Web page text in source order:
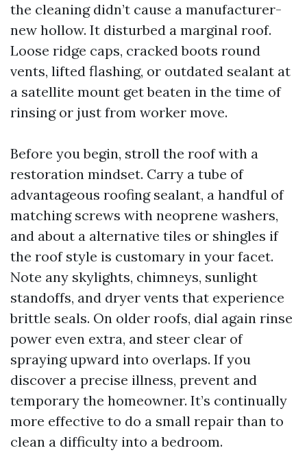
the cleaning didn’t cause a manufacturer-
new hollow. It disturbed a marginal roof.
Loose ridge caps, cracked boots round
vents, lifted flashing, or outdated sealant at
a satellite mount get beaten in the time of
rinsing or just from worker move.
Before you begin, stroll the roof with a
restoration mindset. Carry a tube of
advantageous roofing sealant, a handful of
matching screws with neoprene washers,
and about a alternative tiles or shingles if
the roof style is customary in your facet.
Note any skylights, chimneys, sunlight
standoffs, and dryer vents that experience
brittle seals. On older roofs, dial again rinse
power even extra, and steer clear of
spraying upward into overlaps. If you
discover a precise illness, prevent and
temporary the homeowner. It’s continually
more effective to do a small repair than to
clean a difficulty into a bedroom.